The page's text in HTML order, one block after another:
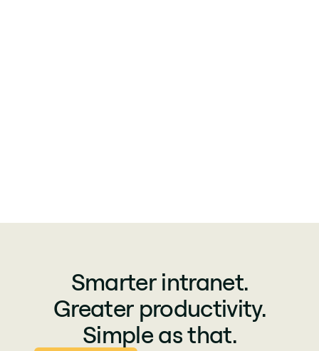
Smarter intranet.
Greater productivity.
Simple as that.